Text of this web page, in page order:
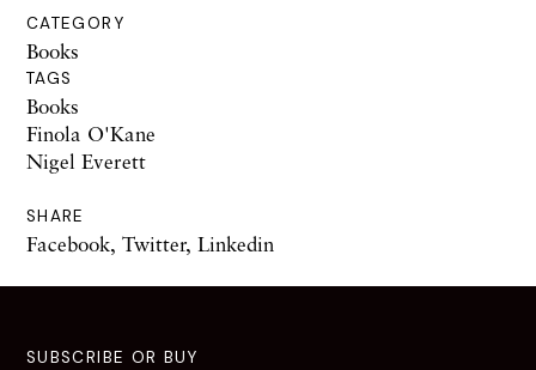
CATEGORY
Books
TAGS
Books
Finola O'Kane
Nigel Everett
SHARE
Facebook, Twitter, Linkedin
SUBSCRIBE OR BUY